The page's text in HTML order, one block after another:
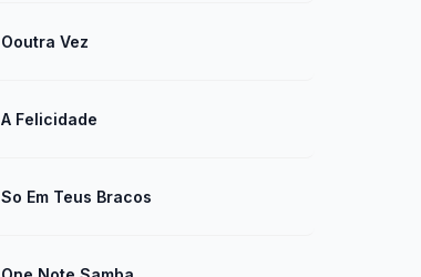
Ooutra Vez
A Felicidade
So Em Teus Bracos